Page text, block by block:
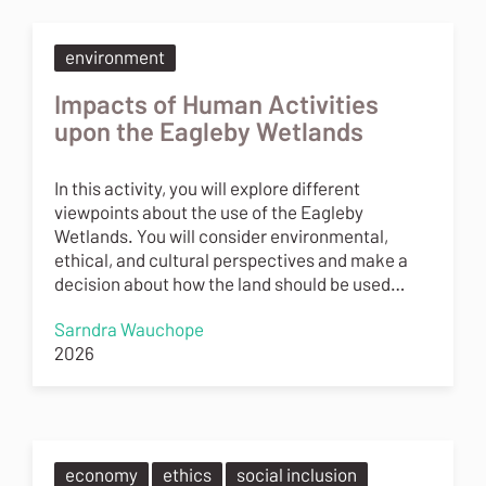
environment
Impacts of Human Activities
upon the Eagleby Wetlands
In this activity, you will explore different
viewpoints about the use of the Eagleby
Wetlands. You will consider environmental,
ethical, and cultural perspectives and make a
decision about how the land should be used…
Sarndra Wauchope
2026
economy ethics social inclusion